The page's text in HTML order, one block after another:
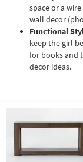
space or a
wall decor
Functional
keep the girl
for books and
decor ideas.